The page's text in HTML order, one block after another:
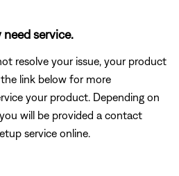
service.
resolve your issue, your product
link below for more
your product. Depending on
will be provided a contact
service online.